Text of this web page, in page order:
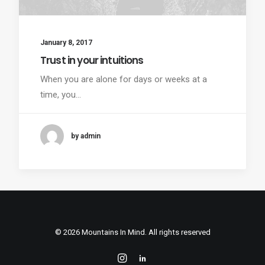
January 8, 2017
Trust in your intuitions
When you are alone for days or weeks at a
time, you…
by admin
© 2026 Mountains In Mind. All rights reserved